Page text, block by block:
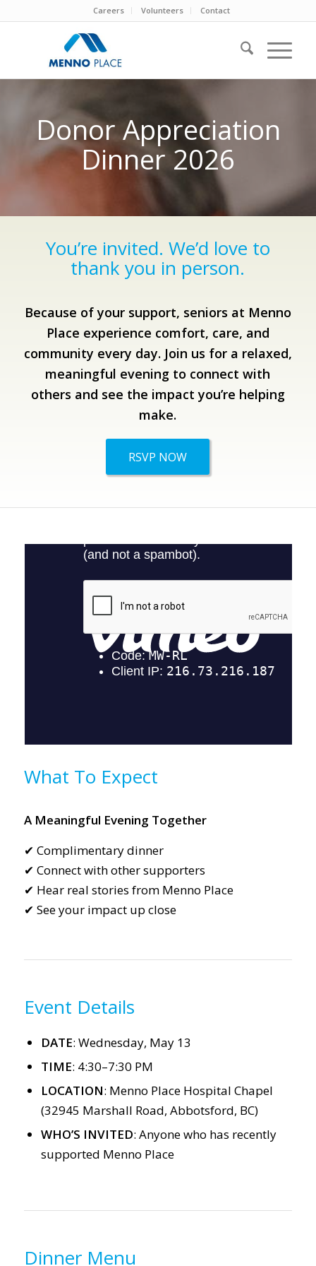
Careers Volunteers Contact
Donor Appreciation
Dinner 2026
You’re invited. We’d love to
thank you in person.
Because of your support, seniors at Menno
Place experience comfort, care, and
community every day. Join us for a relaxed,
meaningful evening to connect with
others and see the impact you’re helping
make.
RSVP NOW
What To Expect
A Meaningful Evening Together
✔ Complimentary dinner
✔ Connect with other supporters
✔ Hear real stories from Menno Place
✔ See your impact up close
Event Details
DATE: Wednesday, May 13
TIME: 4:30–7:30 PM
LOCATION: Menno Place Hospital Chapel
(32945 Marshall Road, Abbotsford, BC)
WHO’S INVITED: Anyone who has recently
supported Menno Place
Dinner Menu